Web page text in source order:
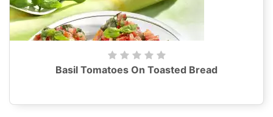
Basil Tomatoes On Toasted Bread